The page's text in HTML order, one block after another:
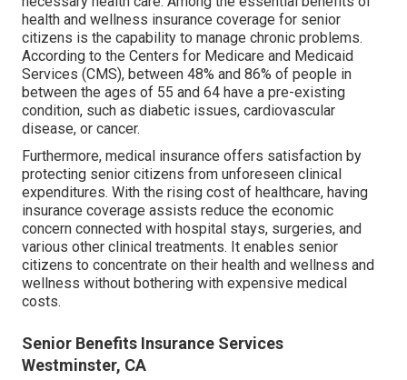
health and wellness insurance coverage for senior
citizens is the capability to manage chronic problems.
According to the Centers for Medicare and Medicaid
Services (CMS), between 48% and 86% of people in
between the ages of 55 and 64 have a pre-existing
condition, such as diabetic issues, cardiovascular
disease, or cancer.
Furthermore, medical insurance offers satisfaction by
protecting senior citizens from unforeseen clinical
expenditures. With the rising cost of healthcare, having
insurance coverage assists reduce the economic
concern connected with hospital stays, surgeries, and
various other clinical treatments. It enables senior
citizens to concentrate on their health and wellness and
wellness without bothering with expensive medical
costs.
Senior Benefits Insurance Services
Westminster, CA